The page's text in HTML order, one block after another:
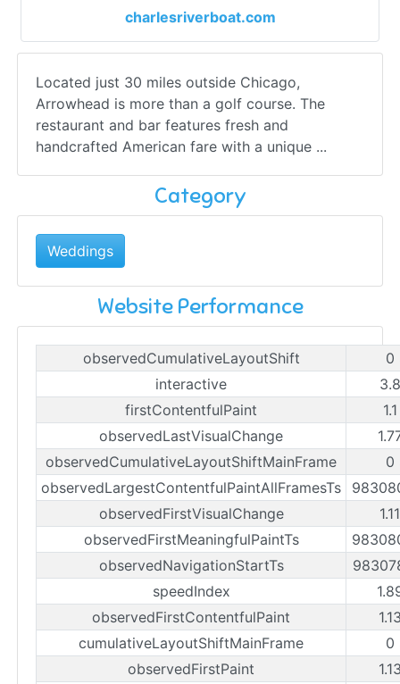
charlesriverboat.com
Located just 30 miles outside Chicago,
Arrowhead is more than a golf course. The
restaurant and bar features fresh and
handcrafted American fare with a unique ...
Category
Weddings
Website Performance
observedCumulativeLayoutShift
0
interactive
firstContentfulPaint
observedLastVisualChange
observedCumulativeLayoutShiftMainFrame
0
observedLargestContentfulPaintAllFramesTs
observedFirstVisualChange
observedFirstMeaningfulPaintTs
observedNavigationStartTs
speedIndex
observedFirstContentfulPaint
cumulativeLayoutShiftMainFrame
0
observedFirstPaint